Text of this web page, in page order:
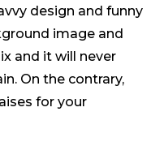
design and funny
image and
and it will never
On the contrary,
for your